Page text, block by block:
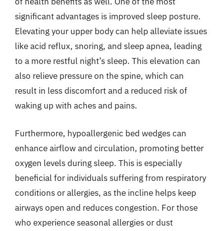
significant advantages is improved sleep posture.
Elevating your upper body can help alleviate issues
like acid reflux, snoring, and sleep apnea, leading
to a more restful night’s sleep. This elevation can
also relieve pressure on the spine, which can
result in less discomfort and a reduced risk of
waking up with aches and pains.
Furthermore, hypoallergenic bed wedges can
enhance airflow and circulation, promoting better
oxygen levels during sleep. This is especially
beneficial for individuals suffering from respiratory
conditions or allergies, as the incline helps keep
airways open and reduces congestion. For those
who experience seasonal allergies or dust